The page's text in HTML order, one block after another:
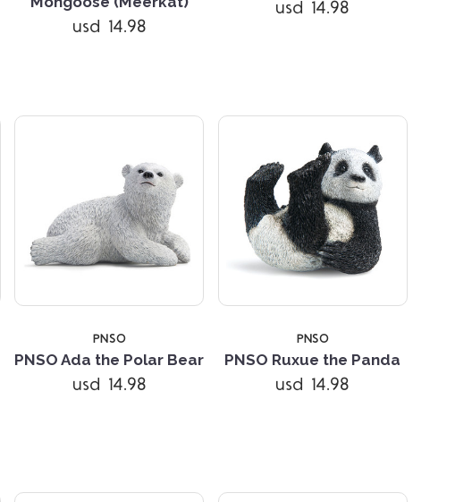
usd 14.98
usd 14.98
Compare
PNSO
PNSO Ada the Polar Bear
usd 14.98
Compare
PNSO
PNSO Ruxue the Panda
usd 14.98
Compare
5 STARS